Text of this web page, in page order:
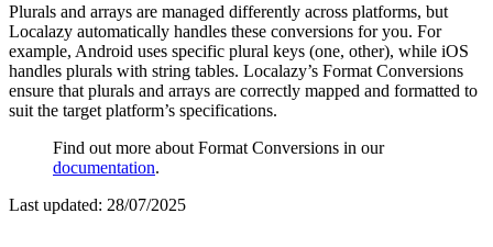
Plurals and arrays are managed differently across platforms, but
Localazy automatically handles these conversions for you. For
example, Android uses specific plural keys (one, other), while iOS
handles plurals with string tables. Localazy’s Format Conversions
ensure that plurals and arrays are correctly mapped and formatted to
suit the target platform’s specifications.
Find out more about Format Conversions in our
documentation.
Last updated: 28/07/2025